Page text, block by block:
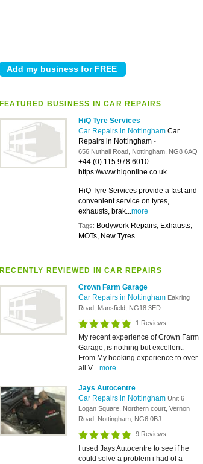
FEATURED BUSINESS IN CAR REPAIRS
HiQ Tyre Services
Car Repairs in Nottingham Car
Repairs in Nottingham -
656 Nuthall Road, Nottingham, NG8 6AQ
+44 (0) 115 978 6010
https://www.hiqonline.co.uk
HiQ Tyre Services provide a fast and
convenient service on tyres,
exhausts, brak...more
Tags: Bodywork Repairs, Exhausts,
MOTs, New Tyres
RECENTLY REVIEWED IN CAR REPAIRS
Crown Farm Garage
Car Repairs in Nottingham Eakring
Road, Mansfield, NG18 3ED
1 Reviews
My recent experience of Crown Farm
Garage, is nothing but excellent.
From My booking experience to over
all V... more
Jays Autocentre
Car Repairs in Nottingham Unit 6
Logan Square, Northern court, Vernon
Road, Nottingham, NG6 0BJ
9 Reviews
I used Jays Autocentre to see if he
could solve a problem i had of a